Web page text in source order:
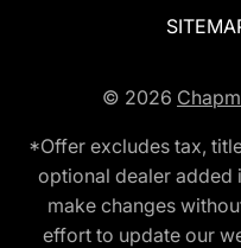
© 2026
*Offer excludes tax,
optional dealer added
make changes
effort to update our